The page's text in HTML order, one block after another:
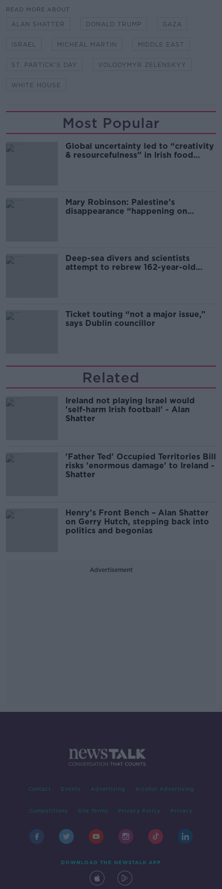
READ MORE ABOUT
ALAN SHATTER DONALD TRUMP GAZA
ISRAEL MICHEÁL MARTIN MIDDLE EAST
ST. PARTICK'S DAY VOLODYMYR ZELENSKYY
WHITE HOUSE
Most Popular
Global uncertainty led to “creativity
& resourcefulness” in Irish food
Mary Robinson: Palestine’s
disappearance “happening on
Deep-sea divers and scientists
attempt to rebrew 162-year-old
Ticket touting “not a major issue,”
says Dublin councillor
Related
Ireland not playing Israel would
'self-harm Irish football' - Alan
Shatter
'Father Ted' Occupied Territories Bill
risks 'enormous damage' to Ireland -
Shatter
Henry’s Front Bench – Alan Shatter
on Gerry Hutch, stepping back into
politics and begonias
Advertisement
Contact Events Advertising Alcohol Advertising
Competitions Site Terms Privacy Policy Privacy
DOWNLOAD THE NEWSTALK APP